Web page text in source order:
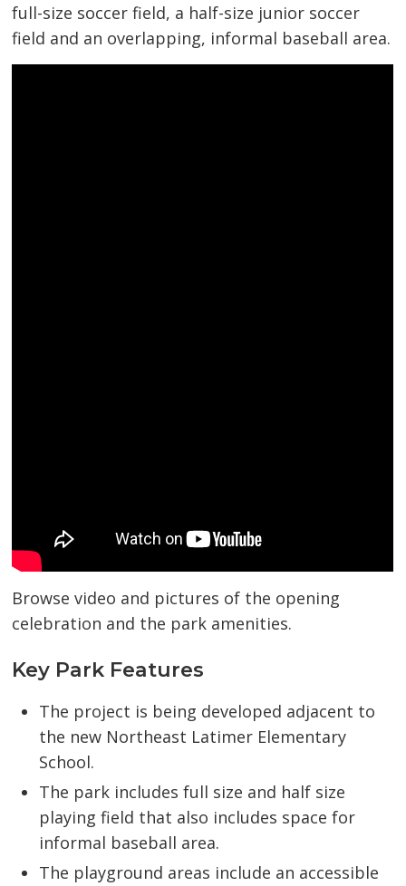
full-size soccer field, a half-size junior soccer
field and an overlapping, informal baseball area.
Browse video and pictures of the opening
celebration and the park amenities.
Key Park Features
The project is being developed adjacent to
the new Northeast Latimer Elementary
School.
The park includes full size and half size
playing field that also includes space for
informal baseball area.
The playground areas include an accessible